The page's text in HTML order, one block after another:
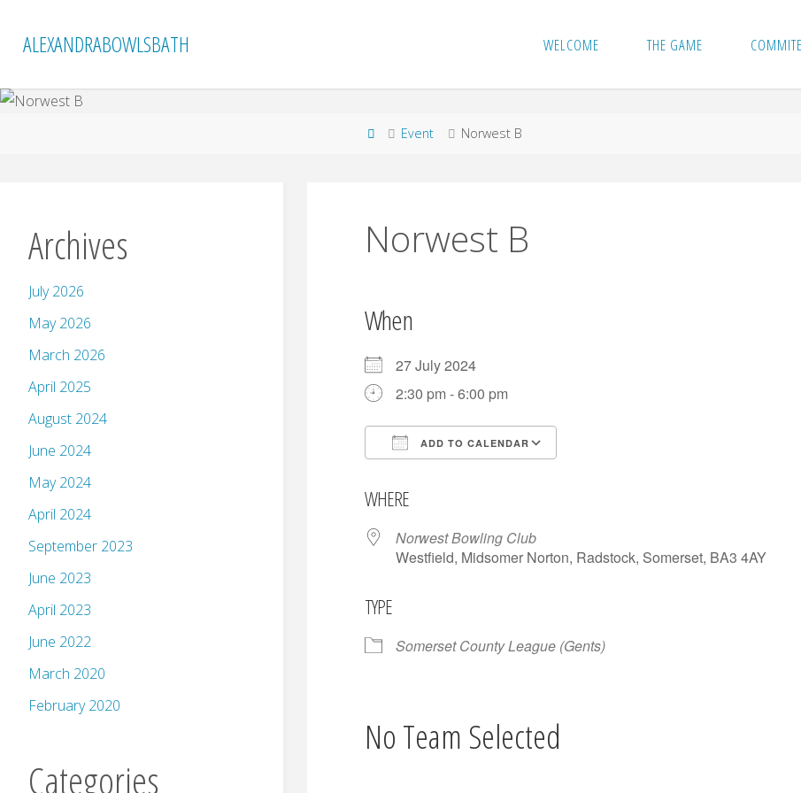
ALEXANDRABOWLSBATH WELCOME THE GAME
HomeEvent Norwest B
Norwest B
When
27 July 2024
2:30 pm - 6:00 pm
ADD TO CALENDAR
WHERE
Norwest Bowling Club
Westfield, Midsomer Norton, Radstock, Somerset, BA3 4AY
TYPE
Somerset County League (Gents)
No Team Selected
Archives
July 2026
May 2026
March 2026
April 2025
August 2024
June 2024
May 2024
April 2024
September 2023
June 2023
April 2023
June 2022
March 2020
February 2020
Categories